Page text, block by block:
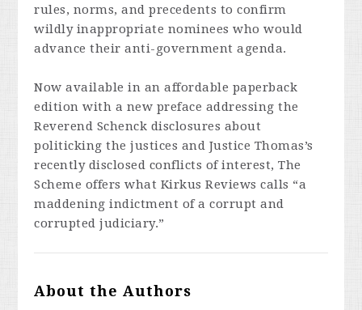
rules, norms, and precedents to confirm
wildly inappropriate nominees who would
advance their anti-government agenda.
Now available in an affordable paperback
edition with a new preface addressing the
Reverend Schenck disclosures about
politicking the justices and Justice Thomas’s
recently disclosed conflicts of interest,The
Scheme offers what Kirkus Reviews calls “a
maddening indictment of a corrupt and
corrupted judiciary.”
About the Authors